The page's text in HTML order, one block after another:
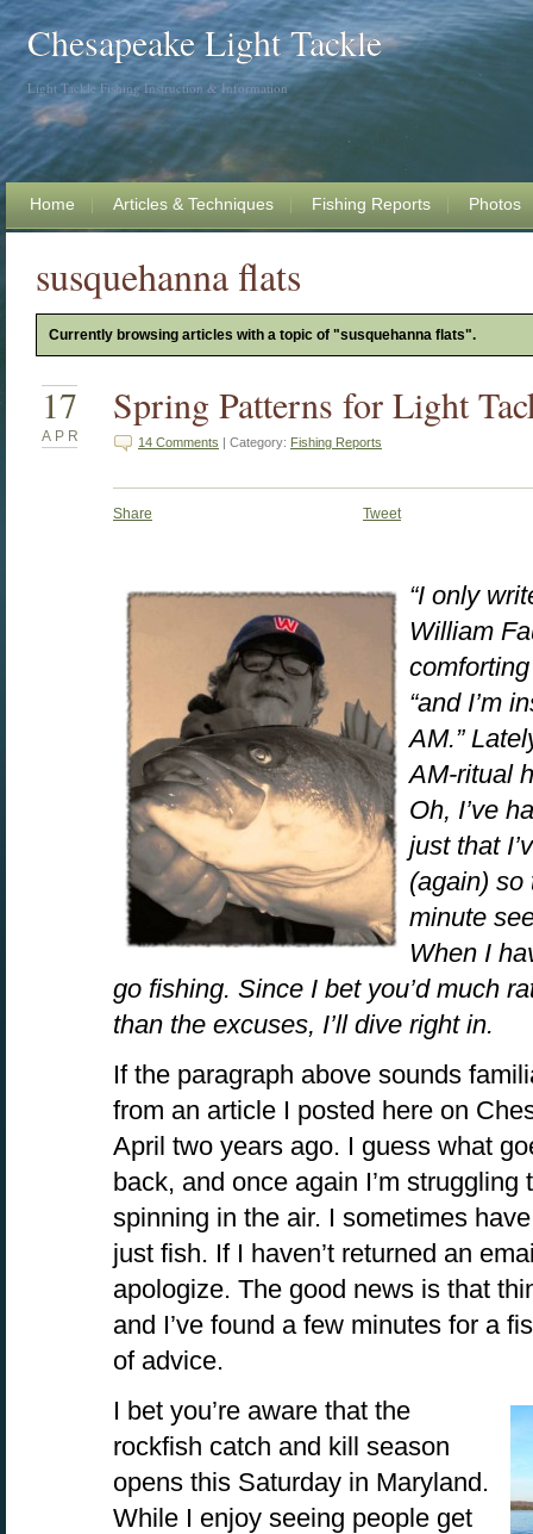
Chesapeake Light Tackle
Light Tackle Fishing Instruction & Information
Home Articles & Techniques Fishing Reports Photos
susquehanna flats
Currently browsing articles with a topic of "susquehanna flats".
17
APR
Spring Patterns for Light
14 Comments | Category: Fishing Reports
Share Tweet
“I only
William
“and I’m
AM.”
AM-ritual
Oh, I’ve
just that
(again) so
minute
When I
go fishing. Since I bet you’d much
than the excuses, I’ll dive right in.
If the paragraph above sounds
from an article I posted here on
April two years ago. I guess what
back, and once again I’m
spinning in the air. I sometimes
just fish. If I haven’t returned an
apologize. The good news is that
and I’ve found a few minutes for a
of advice.
I bet you’re aware that the
rockfish catch and kill season
opens this Saturday in Maryland.
While I enjoy seeing people get